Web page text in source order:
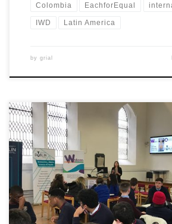
Colombia EachforEqual
IWD Latin America
by grial
In celebration of International Women’s
students from local secondary schools to
interactive workshop – Let’s talk about
event was organised by the College of
TU Dublin as part of the W-STEM project.